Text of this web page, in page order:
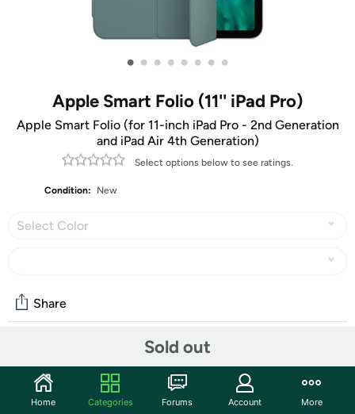
• • • • • • • •
Apple Smart Folio (11'' iPad Pro)
Apple Smart Folio (for 11-inch iPad Pro - 2nd Generation
and iPad Air 4th Generation)
Select options below to see ratings.
Condition: New
Select Color
Sold out
Share
Start the discussion
Home Categories Forums Account More